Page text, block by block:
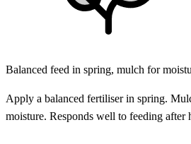
Balanced feed in spring, mulch for
Apply a balanced fertiliser in spring.
moisture. Responds well to feeding after